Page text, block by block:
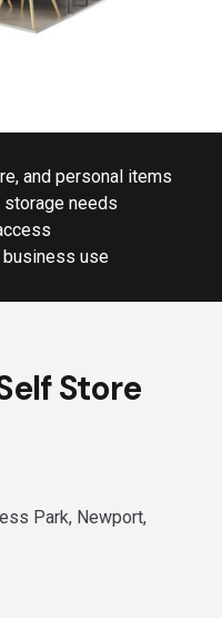
and personal items
needs
use
Store
Park, Newport,